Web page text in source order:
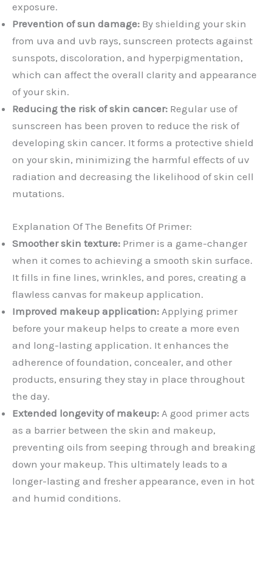
exposure.
Prevention of sun damage: By shielding your skin
from uva and uvb rays, sunscreen protects against
sunspots, discoloration, and hyperpigmentation,
which can affect the overall clarity and appearance
of your skin.
Reducing the risk of skin cancer: Regular use of
sunscreen has been proven to reduce the risk of
developing skin cancer. It forms a protective shield
on your skin, minimizing the harmful effects of uv
radiation and decreasing the likelihood of skin cell
mutations.
Explanation Of The Benefits Of Primer:
Smoother skin texture: Primer is a game-changer
when it comes to achieving a smooth skin surface.
It fills in fine lines, wrinkles, and pores, creating a
flawless canvas for makeup application.
Improved makeup application: Applying primer
before your makeup helps to create a more even
and long-lasting application. It enhances the
adherence of foundation, concealer, and other
products, ensuring they stay in place throughout
the day.
Extended longevity of makeup: A good primer acts
as a barrier between the skin and makeup,
preventing oils from seeping through and breaking
down your makeup. This ultimately leads to a
longer-lasting and fresher appearance, even in hot
and humid conditions.